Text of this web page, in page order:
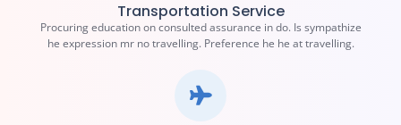
Transportation Service
Procuring education on consulted assurance in do. Is sympathize
he expression mr no travelling. Preference he he at travelling.